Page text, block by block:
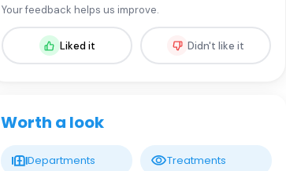
Your feedback helps us improve.
Liked it Didn't like it
Worth a look
Departments Treatments